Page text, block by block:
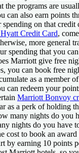
the programs are
can also earn points
spending on that credit
Credit Card,
more general
spending that you
Marriott give free
you can book free
as a member
can redeem your
Marriott Bonvoy
as a perk of holding
many nights do you
nights do you have
cost to book an
by earning 10 points